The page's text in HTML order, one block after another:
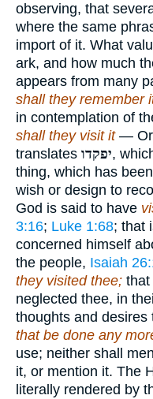
observing, that
where the same
import of it. What
ark, and how much
appears from many
shall they remember
in contemplation of
shall they visit it— Or
translates יפקדו,
thing, which has
wish or design to
God is said to have
3:16; Luke 1:68; that
concerned himself
the people, Isaiah
they visited thee; that
neglected thee, in
thoughts and desires
that be done any
use; neither shall
it, or mention it. The
literally rendered by